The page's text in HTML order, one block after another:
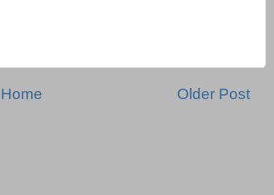
Older Post
Home